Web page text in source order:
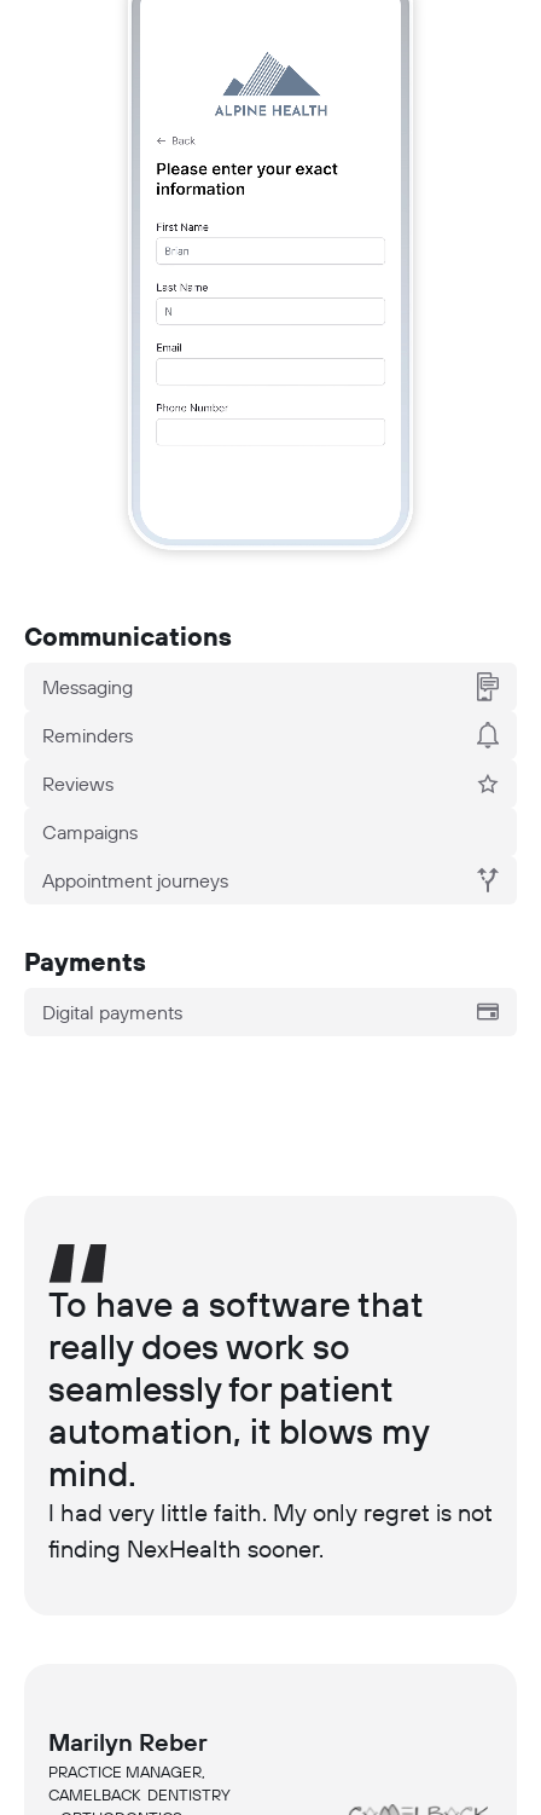
Communications
Messaging
Reminders
Reviews
Campaigns
Appointment journeys
Payments
Digital payments
To have a software that
really does work so
seamlessly for patient
automation, it blows my
mind.
I had very little faith. My only regret is not
finding NexHealth sooner.
Marilyn Reber
PRACTICE MANAGER,
CAMELBACK DENTISTRY